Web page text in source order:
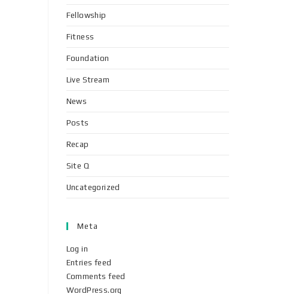
Fellowship
Fitness
Foundation
Live Stream
News
Posts
Recap
Site Q
Uncategorized
Meta
Log in
Entries feed
Comments feed
WordPress.org